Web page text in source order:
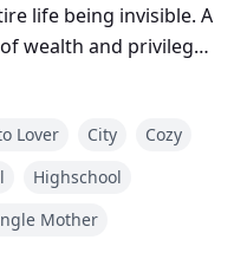
life being invisible. A
wealth and privilege,
accepts an offer from
Lover City
Cozy
Highschool
Mother